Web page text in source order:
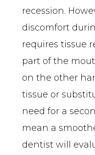
recession.
discomfort
requires tissue
part of the
on the other
tissue or
need for a
mean a
dentist will